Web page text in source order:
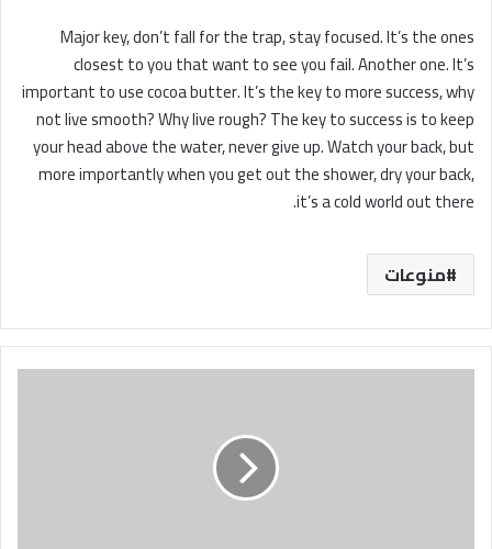
Major key, don’t fall for the trap, stay focused. It’s the ones
closest to you that want to see you fail. Another one. It’s
important to use cocoa butter. It’s the key to more success, why
not live smooth? Why live rough? The key to success is to keep
your head above the water, never give up. Watch your back, but
more importantly when you get out the shower, dry your back,
it’s a cold world out there.
منوعات